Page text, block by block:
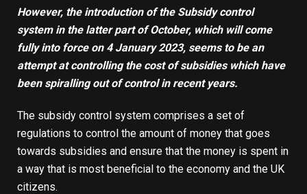
However, the introduction of the Subsidy control
systemin the latter part of October, which will come
fully into force on 4 January 2023, seems to be an
attempt at controlling the cost of subsidies which have
been spiralling out of control in recent years.
The subsidy control system comprises a set of
regulations to control the amount of money that goes
towards subsidies and ensure that the money is spent in
a way that is most beneficial to the economy and the UK
citizens.